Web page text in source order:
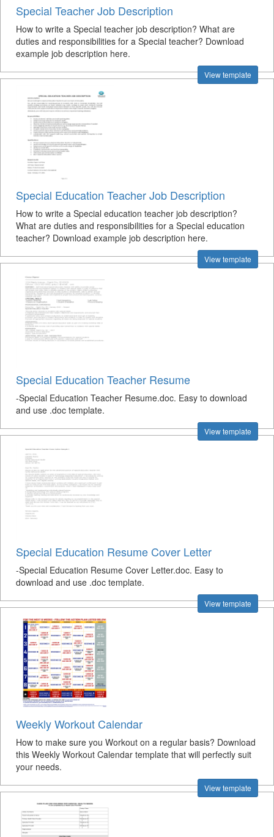
Special Teacher Job Description
How to write a Special teacher job description? What are
duties and responsibilities for a Special teacher? Download
example job description here.
View template
Special Education Teacher Job Description
How to write a Special education teacher job description?
What are duties and responsibilities for a Special education
teacher? Download example job description here.
View template
Special Education Teacher Resume
-Special Education Teacher Resume.doc. Easy to download
and use .doc template.
View template
Special Education Resume Cover Letter
-Special Education Resume Cover Letter.doc. Easy to
download and use .doc template.
View template
Weekly Workout Calendar
How to make sure you Workout on a regular basis? Download
this Weekly Workout Calendar template that will perfectly suit
your needs.
View template